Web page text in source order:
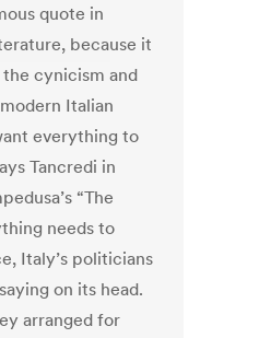
quote in
because it
cynicism and
Italian
everything to
Tancredi in
“The
needs to
Italy’s politicians
on its head.
arranged for